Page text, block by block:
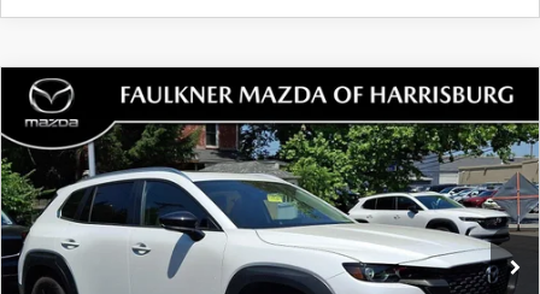
2024 MAZDA CX-502.5 S PREMIUM
PACKAGE AWD
Price Drop
VIN:
7MMVABDM0RN175800Stock:RN175800Model:C50PRXA
In Stock 31,779 mi Ext. Int.
$28,884
TOTAL PRICE
LESS
COMPARE VEHICLE